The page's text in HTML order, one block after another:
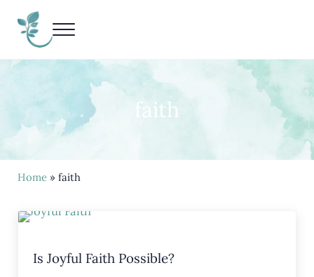
Nancy Kay Grace
Menu
faith
Home» faith
Is Joyful Faith Possible?